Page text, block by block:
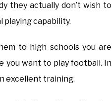
they actually don’t wish to
playing capability.
to high schools you are
you want to play football. In
excellent training.